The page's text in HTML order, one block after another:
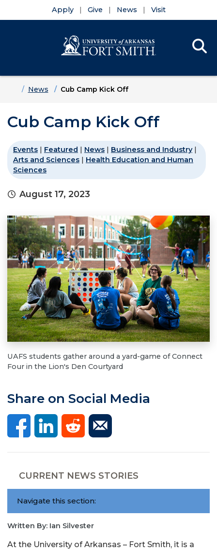
Apply Give News Visit
HomeNews Cub Camp Kick Off
Cub Camp Kick Off
Events | Featured | News | Business and Industry|
Arts and Sciences | Health Education and Human
Sciences
August 17, 2023
UAFS students gather around a yard-game of Connect
Four in the Lion's Den Courtyard
Share on Social Media
CURRENT NEWS STORIES
Navigate this section:
Written By: Ian Silvester
At the University of Arkansas – Fort Smith, it is a